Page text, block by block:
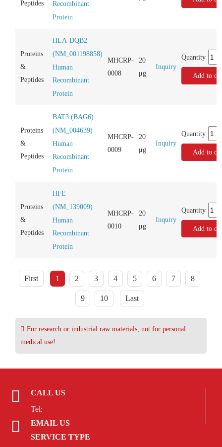
Peptides
Recombinant
Protein
Proteins
&
Peptides
HLA-DQB2
(NM_001198858)
Human
Recombinant
Protein
MHCRP-
0008
20
μg
Inquiry
Quantity
Add to
Proteins
&
Peptides
BAT3 (BAG6)
(NM_004639)
Human
Recombinant
Protein
MHCRP-
0009
20
μg
Inquiry
Quantity
Add to
Proteins
&
Peptides
HFE
(NM_139009)
Human
Recombinant
Protein
MHCRP-
0010
20
μg
Inquiry
Quantity
Add to
First 1 2 3 4 5 6 7 8
9 10 Last
For research or industrial raw materials, not for personal
medical use!
CALL US
Tel:
EMAIL US
SERVICE TYPE